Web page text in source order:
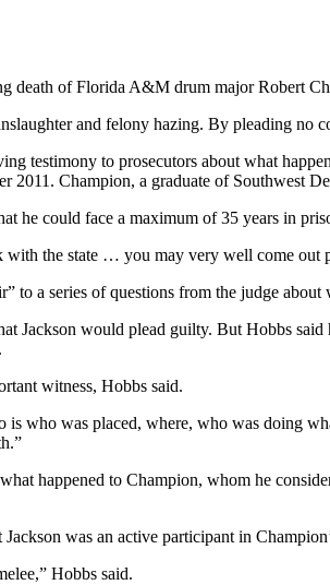
death of Florida A&M drum major Robert
and felony hazing. By pleading
testimony to prosecutors about what
2011. Champion, a graduate of Southwest
he could face a maximum of 35 years in
the state … you may very well come out
to a series of questions from the judge
Jackson would plead guilty. But Hobbs
witness, Hobbs said.
is who was placed, where, who was doing
happened to Champion, whom he
was an active participant in
Hobbs said.